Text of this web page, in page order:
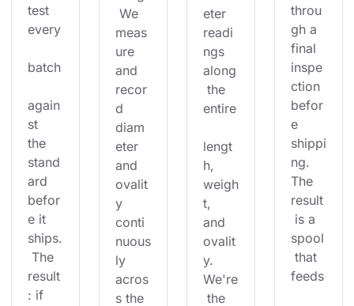
test
every
batch
again
st
the
stand
ard
befor
e it
ships.
The
result
: if
We
meas
ure
and
recor
d
diam
eter
and
ovalit
y
conti
nuous
ly
acros
s the
eter
readi
ngs
along
the
entire
lengt
h,
weigh
t,
and
ovalit
y.
We're
the
throu
gh a
final
inspe
ction
befor
e
shippi
ng.
The
result
is a
spool
that
feeds